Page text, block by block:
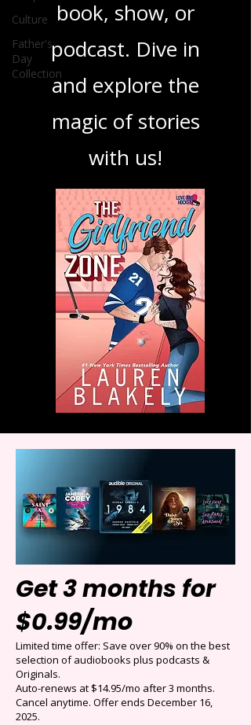
Culture
Father's
Day
Collection
your next favorite
book, show, or
podcast. Dive in
and explore the
magic of stories
with us!
Get 3 months for
$0.99/mo
Limited time offer: Save over 90% on the best
selection of audiobooks plus podcasts &
Originals.